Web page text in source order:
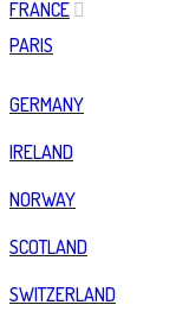
FRANCE
PARIS
GERMANY
IRELAND
NORWAY
SCOTLAND
SWITZERLAND